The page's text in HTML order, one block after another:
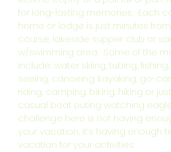
for long-lasting memories. Each
home or lodge is just minutes
course, lakeside supper club or
w/swimming area. Some of the
include: water skiing, tubing,
seeing, canoeing, kayaking, go-
riding, camping, biking, hiking or
casual boat outing watching
challenge here is not having
your vacation, it’s having enough
vacation for your activities.